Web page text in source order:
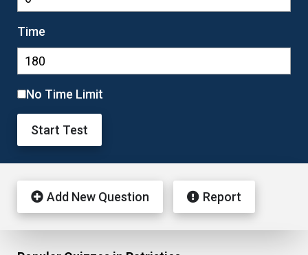
Time
No Time Limit
Start Test
Add New Question Report